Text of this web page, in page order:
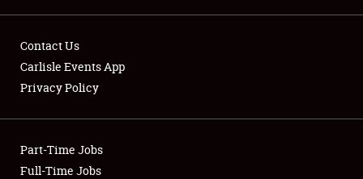
Showfield
Club Relations
Contact Us
Carlisle Events App
Privacy Policy
Part-Time Jobs
Full-Time Jobs